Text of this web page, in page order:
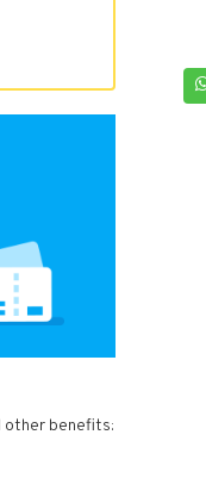
other benefits: